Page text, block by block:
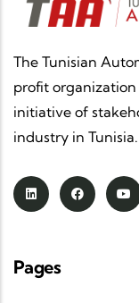
The Tunisian
profit
initiative of
industry in Tunisia.
Pages